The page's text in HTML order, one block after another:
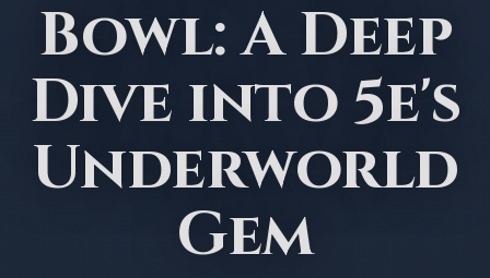
Bowl: A Deep
Dive into 5e's
Underworld
Gem